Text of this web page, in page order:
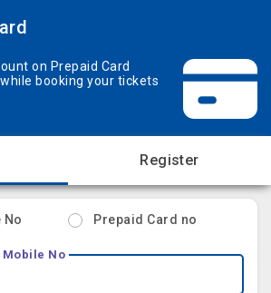
on Prepaid Card
booking your tickets
Register
No Prepaid Card no
Mobile No